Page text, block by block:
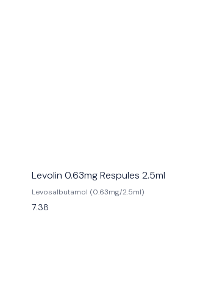
Levolin 0.63mg Respules 2.5ml
Levosalbutamol (0.63mg/2.5ml)
7.38